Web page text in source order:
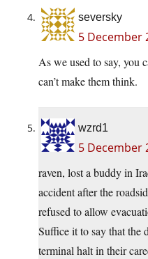
seversky
5 December
As we used to say, you
can’t make them think.
wzrd1
5 December
raven, lost a buddy in
accident after the
refused to allow
Suffice it to say that the
terminal halt in their